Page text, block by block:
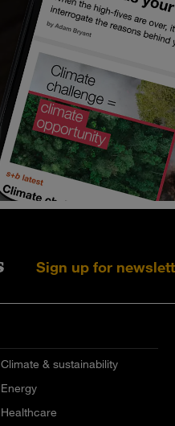
Sign up for
Climate & sustainability
Energy
Healthcare